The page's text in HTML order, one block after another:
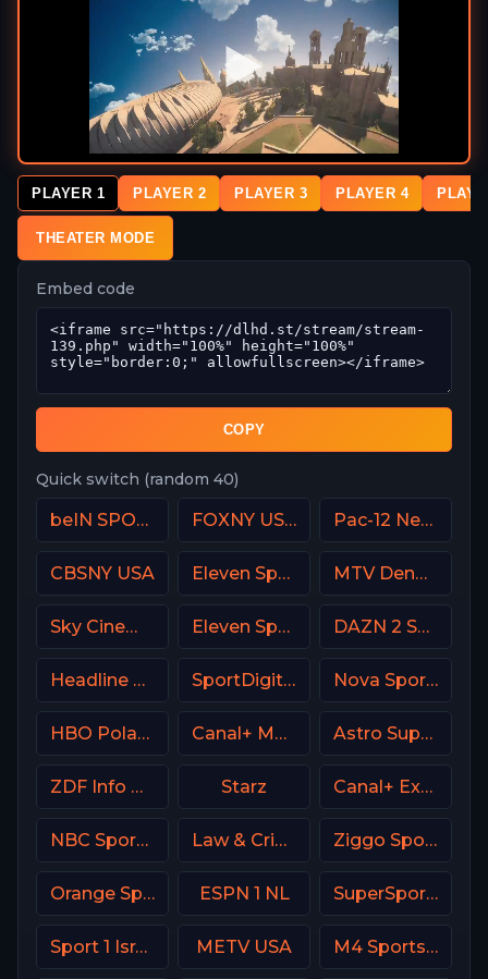
PLAYER 1 PLAYER 2 PLAYER 3 PLAYER 4
THEATER MODE
Embed code
COPY
Quick switch (random 40)
beIN SPORTS Australia 3 FOXNY USA Pac-12 Network USA
CBSNY USA Eleven Sports 2 Poland MTV Denmark
Sky Cinema Action Italy Eleven Sports 1 Portugal DAZN 2 Spain
Headline News SportDigital Fussball Nova Sports 2 Greece
HBO Poland Canal+ MotoGP France Astro SuperSport 2
ZDF Info DE Starz Canal+ Extra 3 Poland
NBC Sports Philadelphia Law & Crime Network Ziggo Sport 5 NL
Orange Sport 4 Romania ESPN 1 NL SuperSport Variety 2
Sport 1 Israel METV USA M4 Sports Hungary